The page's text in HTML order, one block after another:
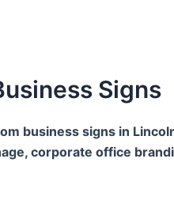
Signs
business signs in
corporate office